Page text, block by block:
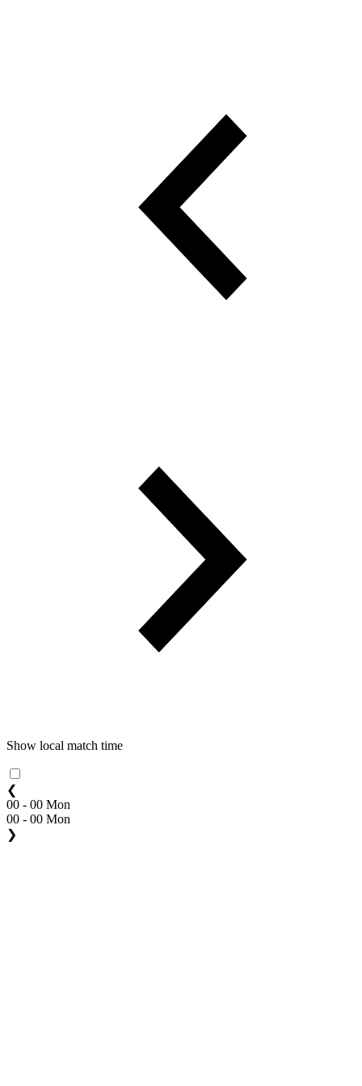
Show local match time
❮
00 - 00 Mon
00 - 00 Mon
❯